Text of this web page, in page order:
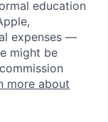
education
expenses —
might be
more about